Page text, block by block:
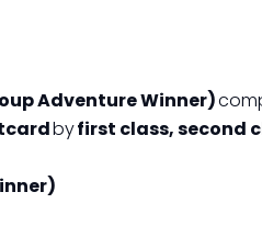
Adventure Winner)
byfirst class, second